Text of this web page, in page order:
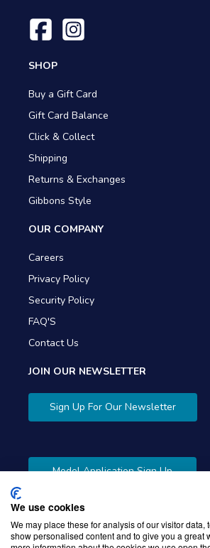
SHOP
Buy a Gift Card
Gift Card Balance
Click & Collect
Shipping
Returns & Exchanges
Gibbons Style
OUR COMPANY
Careers
Privacy Policy
Security Policy
FAQ'S
Contact Us
JOIN OUR NEWSLETTER
Sign Up For Our Newsletter
Model Application Sign Up
We use cookies
We may place these for analysis of our visitor data,
show personalised content and to give you a great